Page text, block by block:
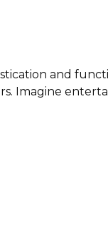
and
Imagine